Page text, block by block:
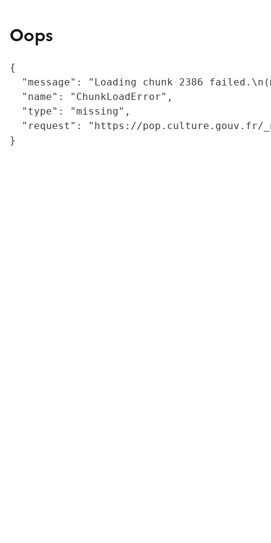
Oops
{
"message": "Loading chunk 2386
  "name": "ChunkLoadError",
  "type": "missing",
"request": "https://
}